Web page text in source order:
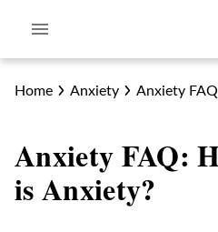
Home Anxiety Anxiety
Anxiety FAQ:
is Anxiety?